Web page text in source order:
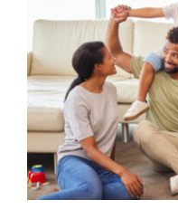
to
an